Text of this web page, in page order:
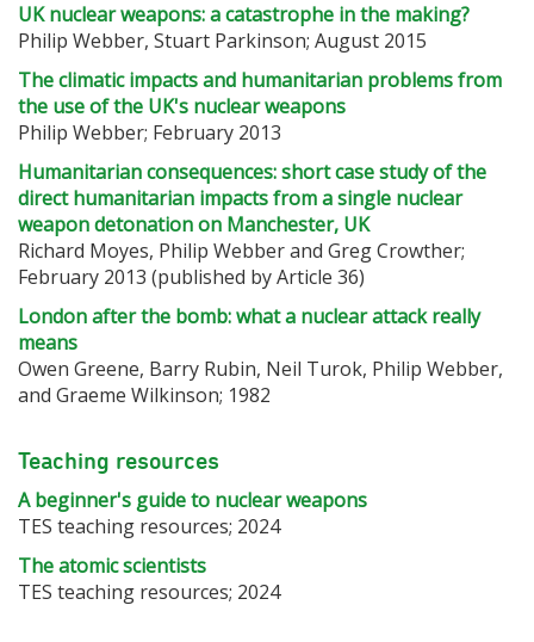
UK nuclear weapons: a catastrophe in the making?
Philip Webber, Stuart Parkinson; August 2015
The climatic impacts and humanitarian problems from
the use of the UK's nuclear weapons
Philip Webber; February 2013
Humanitarian consequences: short case study of the
direct humanitarian impacts from a single nuclear
weapon detonation on Manchester, UK
Richard Moyes, Philip Webber and Greg Crowther;
February 2013 (published by Article 36)
London after the bomb: what a nuclear attack really
means
Owen Greene, Barry Rubin, Neil Turok, Philip Webber,
and Graeme Wilkinson; 1982
Teaching resources
A beginner's guide to nuclear weapons
TES teaching resources; 2024
The atomic scientists
TES teaching resources; 2024